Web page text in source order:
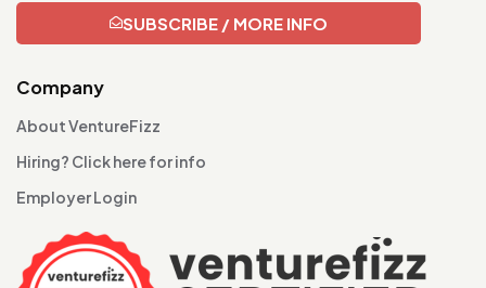
SUBSCRIBE / MORE INFO
Company
About VentureFizz
Hiring? Click here for info
Employer Login